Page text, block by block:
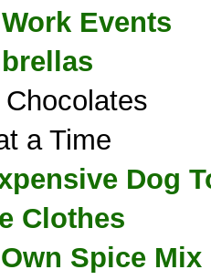
Events
a Time
Dog
Clothes
Spice Mix